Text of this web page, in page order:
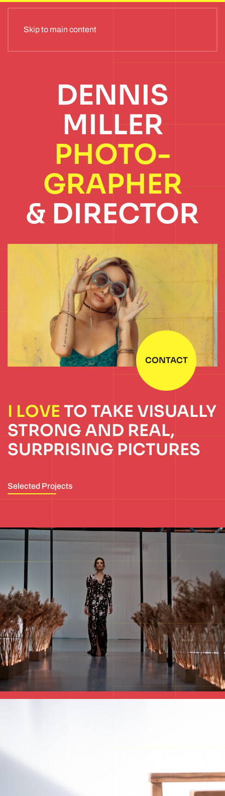
Skip to main content
DENNIS
MILLER
PHOTO­
GRAPHER
& DIRECTOR
CONTACT
I LOVE TO TAKE VISUALLY
STRONG AND REAL,
SURPRISING PICTURES
Selected Projects